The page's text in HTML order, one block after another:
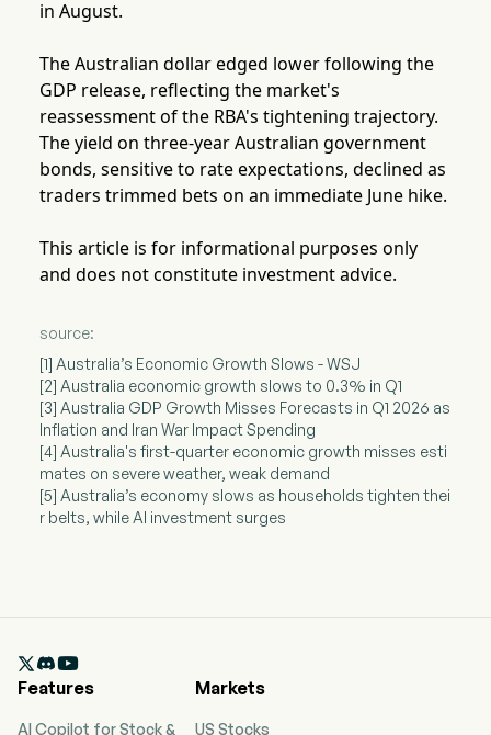
in August.
The Australian dollar edged lower following the
GDP release, reflecting the market's
reassessment of the RBA's tightening trajectory.
The yield on three-year Australian government
bonds, sensitive to rate expectations, declined as
traders trimmed bets on an immediate June hike.
This article is for informational purposes only
and does not constitute investment advice.
source:
[1] Australia’s Economic Growth Slows - WSJ
[2] Australia economic growth slows to 0.3% in Q1
[3] Australia GDP Growth Misses Forecasts in Q1 2026 as
Inflation and Iran War Impact Spending
[4] Australia's first-quarter economic growth misses esti
mates on severe weather, weak demand
[5] Australia’s economy slows as households tighten thei
r belts, while AI investment surges

Features
AI Copilot for Stock &
Markets
US Stocks